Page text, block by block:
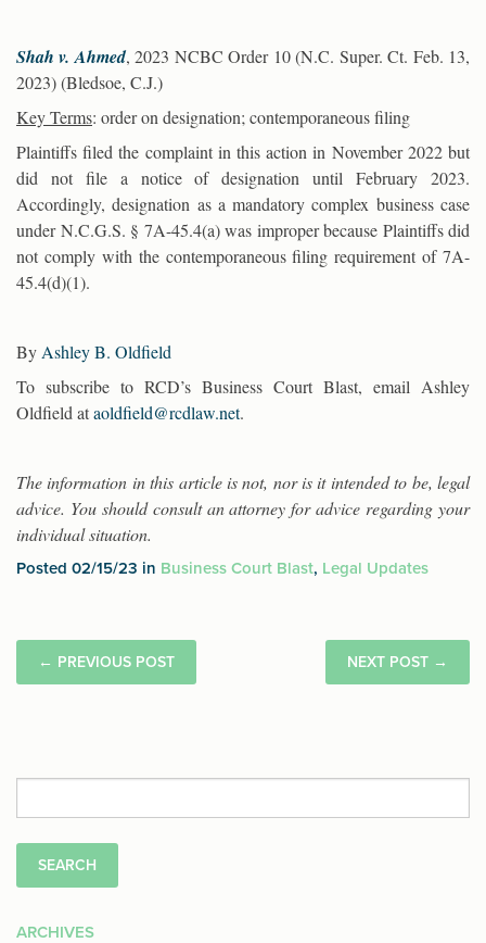
Shah v. Ahmed, 2023 NCBC Order 10 (N.C. Super. Ct. Feb. 13,
2023) (Bledsoe, C.J.)
Key Terms: order on designation; contemporaneous filing
Plaintiffs filed the complaint in this action in November 2022 but
did not file a notice of designation until February 2023.
Accordingly, designation as a mandatory complex business case
under N.C.G.S. § 7A-45.4(a) was improper because Plaintiffs did
not comply with the contemporaneous filing requirement of 7A-
45.4(d)(1).
ByAshley B. Oldfield
To subscribe to RCD’s Business Court Blast, email Ashley
Oldfield ataoldfield@rcdlaw.net.
The information in this article is not, nor is it intended to be, legal
advice. You should consult an attorney for advice regarding your
individual situation.
Posted 02/15/23 in Business Court Blast, Legal Updates
← PREVIOUS POST NEXT POST →
for:
ARCHIVES